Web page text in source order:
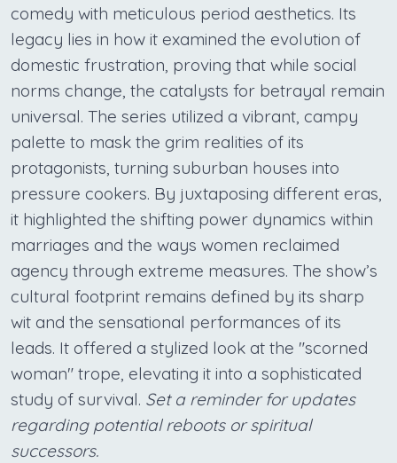
comedy with meticulous period aesthetics. Its
legacy lies in how it examined the evolution of
domestic frustration, proving that while social
norms change, the catalysts for betrayal remain
universal. The series utilized a vibrant, campy
palette to mask the grim realities of its
protagonists, turning suburban houses into
pressure cookers. By juxtaposing different eras,
it highlighted the shifting power dynamics within
marriages and the ways women reclaimed
agency through extreme measures. The show’s
cultural footprint remains defined by its sharp
wit and the sensational performances of its
leads. It offered a stylized look at the "scorned
woman" trope, elevating it into a sophisticated
study of survival. Set a reminder for updates
regarding potential reboots or spiritual
successors.